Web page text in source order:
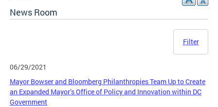
News Room
Filter
06/29/2021
Mayor Bowser and Bloomberg Philanthropies Team Up to Create
an Expanded Mayor’s Office of Policy and Innovation within DC
Government